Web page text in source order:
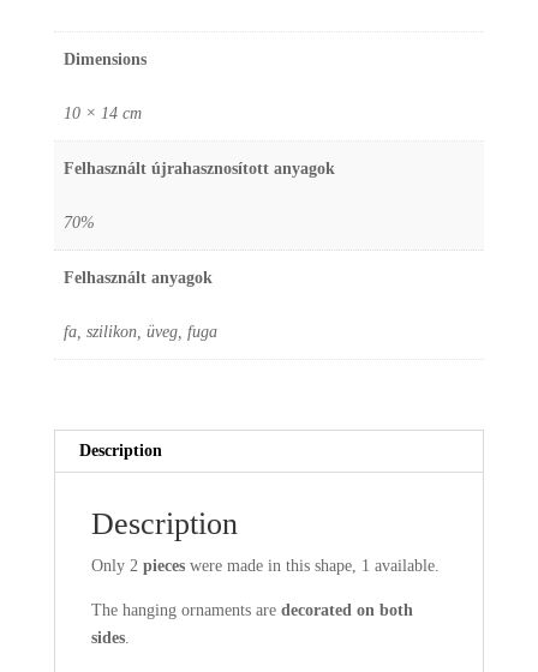
Ornament
"Red
quantity
Dimensions
10 × 14 cm
Felhasznált újrahasznosított anyagok
70%
Felhasznált anyagok
fa, szilikon, üveg, fuga
Description
Description
Only 2pieceswere made in this shape, 1 available.
The hanging ornaments are decorated on both
sides.